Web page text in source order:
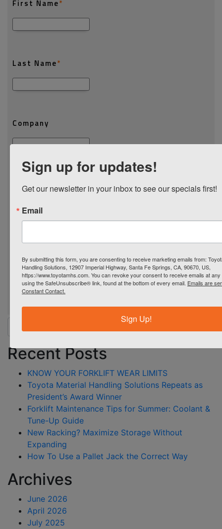
Recent Posts
KNOW YOUR FORKLIFT WEAR LIMITS
Toyota Material Handling Solutions Repeats as
President’s Award Winner
Forklift Maintenance Tips for Summer: Coolant &
Tune-Up Guide
New Racking? Maximize Storage Without
Expanding
How To Use a Pallet Jack the Correct Way
Archives
June 2026
April 2026
July 2025
Sign up for updates!
Get our newsletter in your inbox to see our specials first!
Email
By submitting this form, you are consenting to receive marketing emails from:
Handling Solutions, 12907 Imperial Highway, Santa Fe Springs, CA, 90670, US,
https://www.toyotamhs.com. You can revoke your consent to receive emails at any
using the SafeUnsubscribe® link, found at the bottom of every email. Emails are
Constant Contact.
Sign Up!